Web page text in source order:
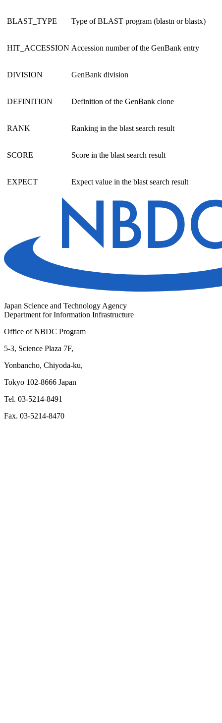
BLAST_TYPE Type of BLAST program (blastn or blastx)
HIT_ACCESSION Accession number of the GenBank entry
DIVISION GenBank division
DEFINITION Definition of the GenBank clone
RANK Ranking in the blast search result
SCORE Score in the blast search result
EXPECT Expect value in the blast search result
Japan Science and Technology Agency
Department for Information Infrastructure
Office of NBDC Program
5-3, Science Plaza 7F,
Yonbancho, Chiyoda-ku,
Tokyo 102-8666 Japan
Tel. 03-5214-8491
Fax. 03-5214-8470